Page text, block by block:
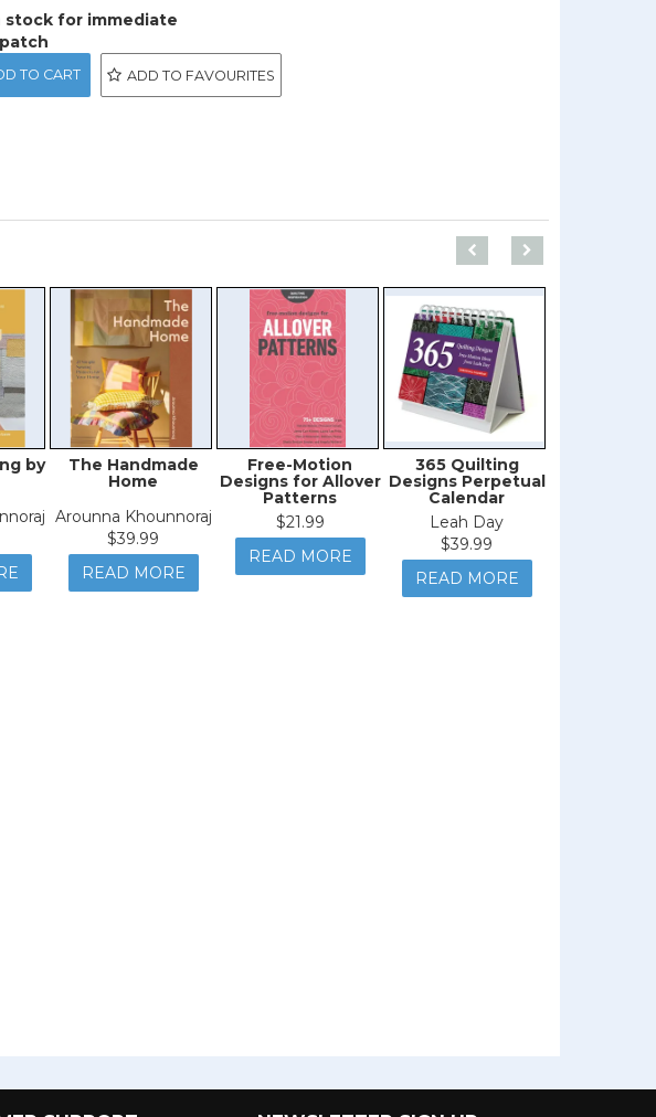
stock for immediate
ADD TO FAVOURITES
by
The Handmade
Home
Arounna Khounnoraj
$39.99
READ MORE
Free-Motion
Designs for Allover
Patterns
$21.99
READ MORE
365 Quilting
Designs Perpetual
Calendar
Leah Day
$39.99
READ MORE